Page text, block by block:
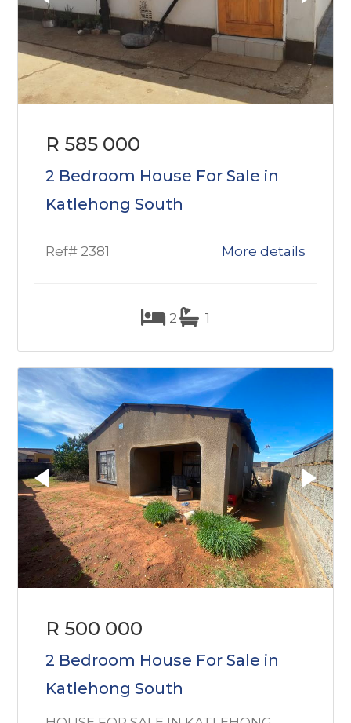
R 585 000
2 Bedroom House For Sale in
Katlehong South
Ref# 2381 More details
2 1
R 500 000
2 Bedroom House For Sale in
Katlehong South